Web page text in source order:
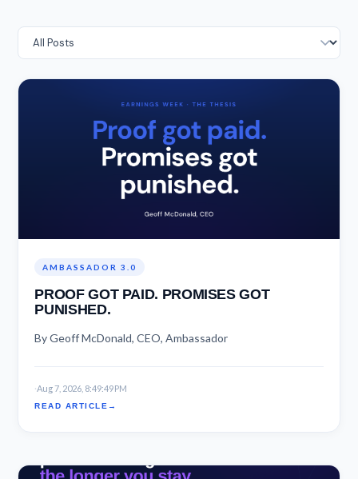
AMBASSADOR 3.0
PROOF GOT PAID. PROMISES GOT
PUNISHED.
By Geoff McDonald, CEO, Ambassador
·Aug 7, 2026, 8:49:49 PM
READ ARTICLE